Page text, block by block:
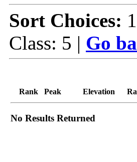
Sort Choices:
Class: 5 | Go
Rank Peak Elevation
No Results Returned